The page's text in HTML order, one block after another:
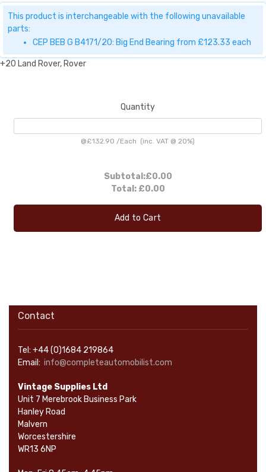
This product is interchangeable with the following unavailable
parts:
CEP BEB G B4171/20: Big End Bearing from £123.33 each
+20 Land Rover, Rover
Quantity
@£132.90 /Each (inc. VAT @ 20%)
Subtotal:£0.00
Total: £0.00
Add to Cart
Contact
Tel: +44 (0)1684 219864
Email: info@completeautomobilist.com
Vintage Supplies Ltd
Unit 7 Merebrook Business Park
Hanley Road
Malvern
Worcestershire
WR13 6NP